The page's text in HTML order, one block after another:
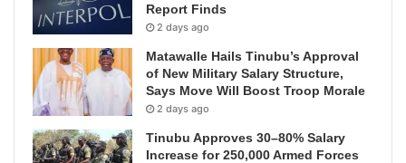
Report Finds
2 days ago
Matawalle Hails Tinubu’s Approval
of New Military Salary Structure,
Says Move Will Boost Troop Morale
2 days ago
Tinubu Approves 30–80% Salary
Increase for 250,000 Armed Forces